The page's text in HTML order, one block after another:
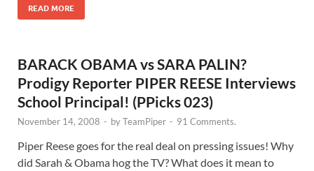
READ MORE
BARACK OBAMA vs SARA PALIN?
Prodigy Reporter PIPER REESE Interviews
School Principal! (PPicks 023)
November 14, 2008 - byTeamPiper - 91 Comments.
Piper Reese goes for the real deal on pressing issues! Why
did Sarah & Obama hog the TV? What does it mean to